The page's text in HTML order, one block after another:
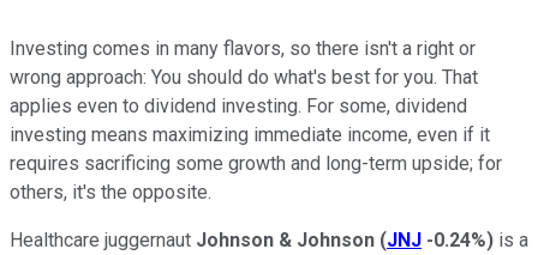
Investing comes in many flavors, so there isn't a right or
wrong approach: You should do what's best for you. That
applies even to dividend investing. For some, dividend
investing means maximizing immediate income, even if it
requires sacrificing some growth and long-term upside; for
others, it's the opposite.
Healthcare juggernaut Johnson & Johnson (JNJ -0.24%) is a